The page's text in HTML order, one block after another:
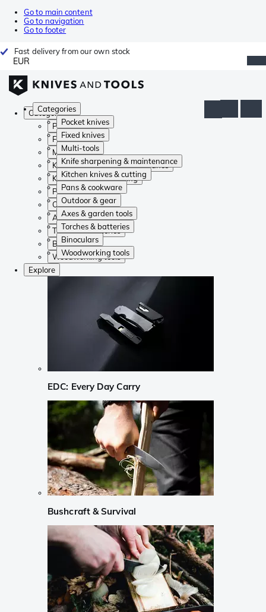
Go to main content
Go to navigation
Go to footer
Fast delivery from our own stock
EUR
Categories
Pocket knives
Fixed knives
Multi-tools
Knife sharpening & maintenance
Kitchen knives & cutting
Pans & cookware
Outdoor & gear
Axes & garden tools
Torches & batteries
Binoculars
Woodworking tools
Categories
Pocket knives
Fixed knives
Multi-tools
Knife sharpening & maintenance
Kitchen knives & cutting
Pans & cookware
Outdoor & gear
Axes & garden tools
Torches & batteries
Binoculars
Woodworking tools
Explore
EDC: Every Day Carry
Bushcraft & Survival